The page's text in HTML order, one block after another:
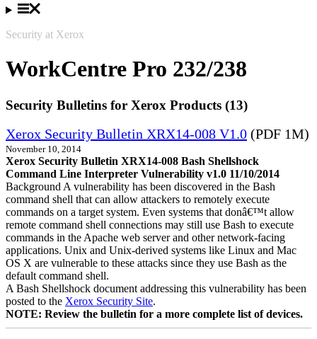
Security at Xerox
WorkCentre Pro 232/238
Security Bulletins for Xerox Products (13)
Xerox Security Bulletin XRX14-008 V1.0 (PDF 1M)
November 10, 2014
Xerox Security Bulletin XRX14-008 Bash Shellshock
Command Line Interpreter Vulnerability v1.0 11/10/2014
Background A vulnerability has been discovered in the Bash
command shell that can allow attackers to remotely execute
commands on a target system. Even systems that donâ€™t allow
remote command shell connections may still use Bash to execute
commands in the Apache web server and other network-facing
applications. Unix and Unix-derived systems like Linux and Mac
OS X are vulnerable to these attacks since they use Bash as the
default command shell.
A Bash Shellshock document addressing this vulnerability has been
posted to the Xerox Security Site.
NOTE: Review the bulletin for a more complete list of devices.